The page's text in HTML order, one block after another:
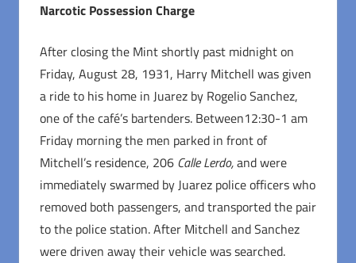
Narcotic Possession Charge
After closing the Mint shortly past midnight on
Friday, August 28, 1931, Harry Mitchell was given
a ride to his home in Juarez by Rogelio Sanchez,
one of the café’s bartenders. Between12:30-1 am
Friday morning the men parked in front of
Mitchell’s residence, 206 Calle Lerdo,and were
immediately swarmed by Juarez police officers who
removed both passengers, and transported the pair
to the police station. After Mitchell and Sanchez
were driven away their vehicle was searched.